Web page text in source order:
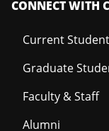
CONNECT WITH
Current
Graduate
Faculty & Staff
Alumni